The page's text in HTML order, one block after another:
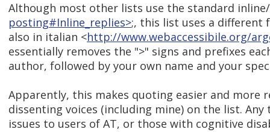
Although most other lists use the standard
posting#Inline_replies>;, this list uses a different
also in italian <http://www.webaccessibile.org/
essentially removes the ">" signs and prefixes
author, followed by your own name and your
Apparently, this makes quoting easier and more
dissenting voices (including mine) on the list.
issues to users of AT, or those with cognitive